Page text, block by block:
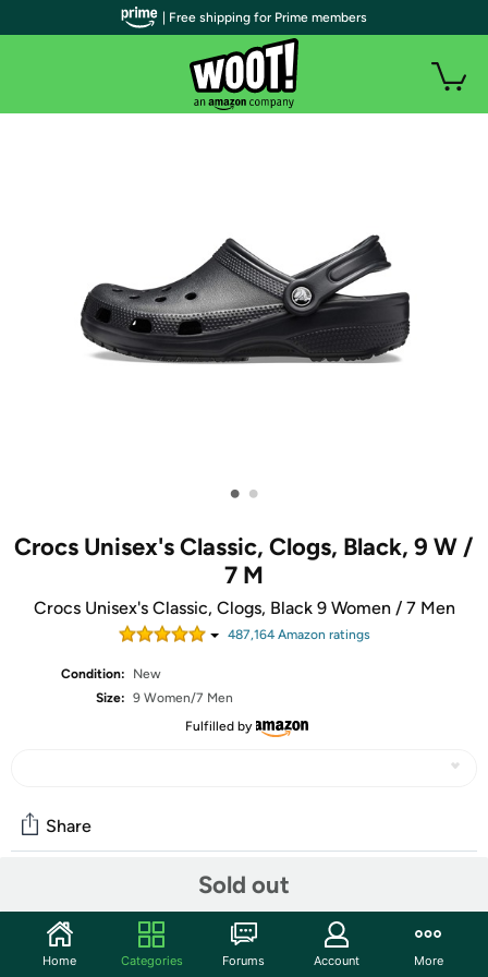
• •
Crocs Unisex's Classic, Clogs, Black, 9 W /
7 M
Crocs Unisex's Classic, Clogs, Black 9 Women / 7 Men
487,164Amazon ratings
Condition:
New
Size: 9 Women/7 Men
Fulfilled by
Sold out
Share
Start the discussion
| Free shipping for Prime members
Home Categories Forums Account More